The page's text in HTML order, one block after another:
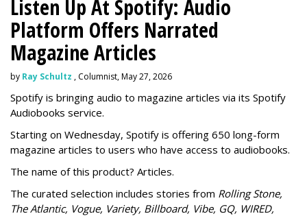
Listen Up At Spotify: Audio
Platform Offers Narrated
Magazine Articles
by Ray Schultz , Columnist, May 27, 2026
Spotify is bringing audio to magazine articles via its Spotify
Audiobooks service.
Starting on Wednesday, Spotify is offering 650 long-form
magazine articles to users who have access to audiobooks.
The name of this product? Articles.
The curated selection includes stories from Rolling Stone,
The Atlantic, Vogue, Variety, Billboard, Vibe, GQ, WIRED,